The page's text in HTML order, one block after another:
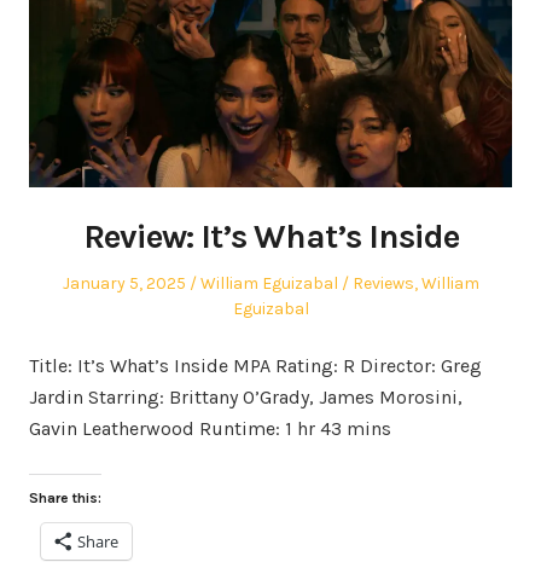
Review: It’s What’s Inside
Posted
January 5, 2025 Author
William Eguizabal
Posted
Reviews,William
Eguizabal
Title: It’s What’s Inside MPA Rating: R Director: Greg
Jardin Starring: Brittany O’Grady, James Morosini,
Gavin Leatherwood Runtime: 1 hr 43 mins
Share this:
Share